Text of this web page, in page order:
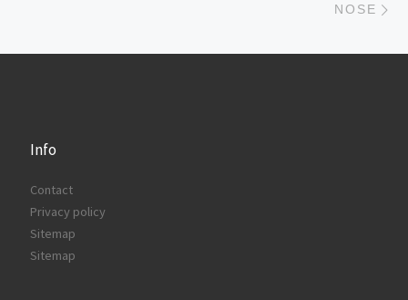
NOSE
Info
Contact
Privacy policy
Sitemap
Sitemap